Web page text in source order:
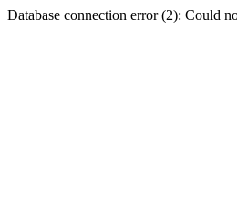
Database connection error (2): Could